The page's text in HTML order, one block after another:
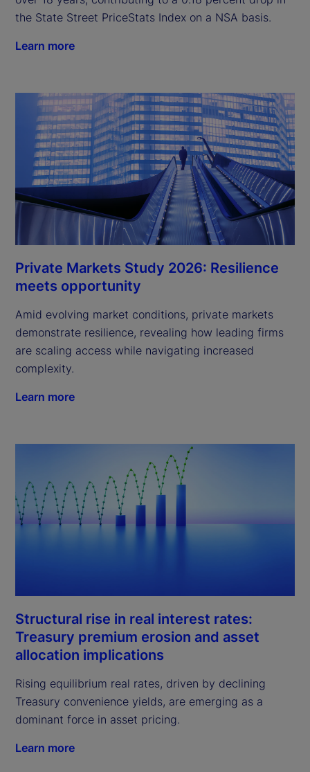
the State Street PriceStats Index on a NSA basis.
Learn more
Private Markets Study 2026: Resilience
meets opportunity
Amid evolving market conditions, private markets
demonstrate resilience, revealing how leading firms
are scaling access while navigating increased
complexity.
Learn more
Structural rise in real interest rates:
Treasury premium erosion and asset
allocation implications
Rising equilibrium real rates, driven by declining
Treasury convenience yields, are emerging as a
dominant force in asset pricing.
Learn more